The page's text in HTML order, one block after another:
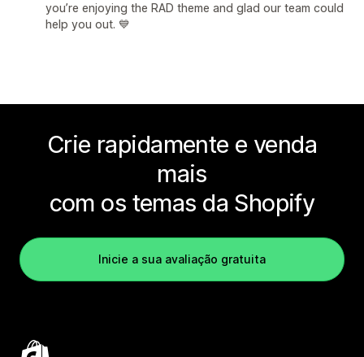
you’re enjoying the RAD theme and glad our team could
help you out. 💙
Crie rapidamente e venda
mais
com os temas da Shopify
Inicie a sua avaliação gratuita